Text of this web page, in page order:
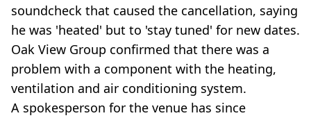
soundcheck that caused the cancellation, saying
he was 'heated' but to 'stay tuned' for new dates.
Oak View Group confirmed that there was a
problem with a component with the heating,
ventilation and air conditioning system.
A spokesperson for the venue has since